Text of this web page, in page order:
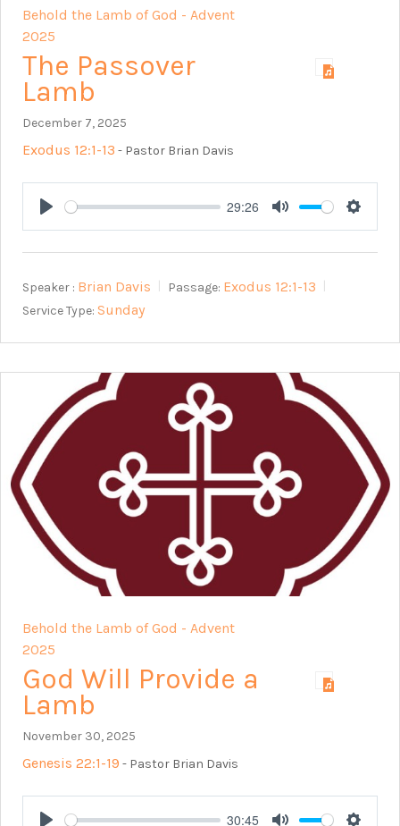
Behold the Lamb of God - Advent
2025
The Passover
Lamb
December 7, 2025
Exodus 12:1-13 - Pastor Brian Davis
Play
29:26
Mute
Speaker : Brian Davis Passage: Exodus 12:1-13
Service Type: Sunday
Behold the Lamb of God - Advent
2025
God Will Provide a
Lamb
November 30, 2025
Genesis 22:1-19 - Pastor Brian Davis
30:45